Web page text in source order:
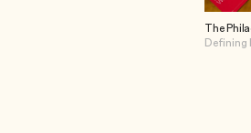
The
Defining